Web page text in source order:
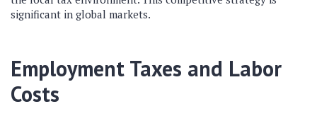
significant in global markets.
Employment Taxes and Labor
Costs